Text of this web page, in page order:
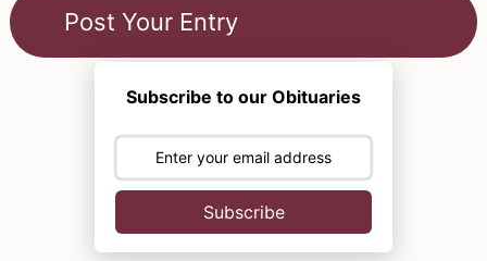
Subscribe to our Obituaries
Subscribe